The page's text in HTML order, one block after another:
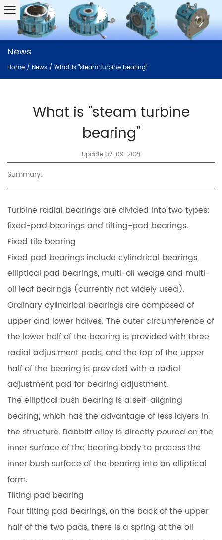
News
Home / News / What is "steam turbine bearing"
What is "steam turbine
bearing"
Update:02-09-2021
Summary:
Turbine radial bearings are divided into two types:
fixed-pad bearings and tilting-pad bearings.
Fixed tile bearing
Fixed pad bearings include cylindrical bearings,
elliptical pad bearings, multi-oil wedge and multi-
oil leaf bearings (currently not widely used).
Ordinary cylindrical bearings are composed of
upper and lower halves. The outer circumference of
the lower half of the bearing is provided with three
radial adjustment pads, and the top of the upper
half of the bearing is provided with a radial
adjustment pad for bearing adjustment.
The elliptical bush bearing is a self-aligning
bearing, which has the advantage of less layers in
the structure. Babbitt alloy is directly poured on the
inner surface of the bearing body to process the
inner bush surface of the bearing into an elliptical
form.
Tilting pad bearing
Four tilting pad bearings, on the back of the upper
half of the two pads, there is a spring at the oil